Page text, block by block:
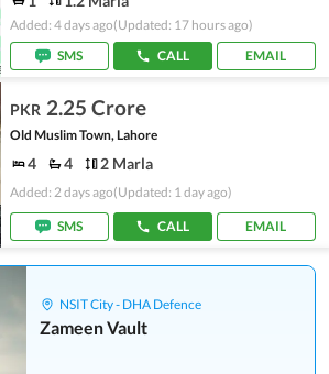
Added: 4 days ago(Updated: 17 hours ago)
SMS
CALL EMAIL
PKR 2.25 Crore
Old Muslim Town, Lahore
4 4 2 Marla
Added: 2 days ago(Updated: 1 day ago)
SMS CALL EMAIL
NSIT City - DHA Defence
Zameen Vault